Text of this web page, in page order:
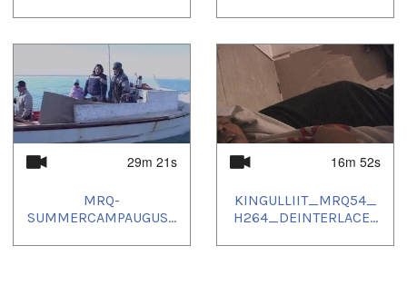
29m 21s
MRQ-
SUMMERCAMPAUGUS...
16m 52s
KINGULLIIT_MRQ54_
H264_DEINTERLACE...